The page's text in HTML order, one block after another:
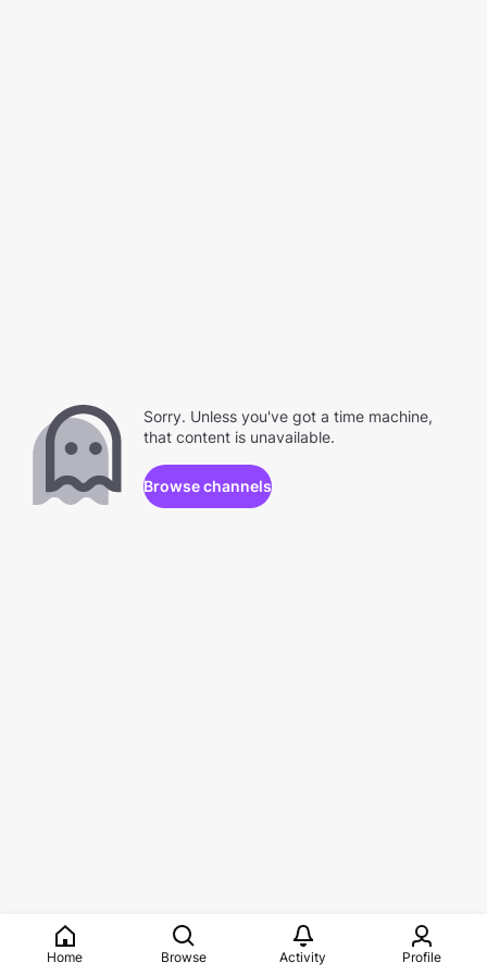
Home Browse Activity Profile
Sorry. Unless you've got a time machine,
that content is unavailable.
Browse channels